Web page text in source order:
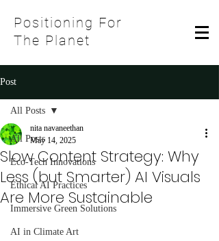
Positioning For
The Planet
Post
All Posts
Eco-Tech Innovations
Ethical AI Practices
Immersive Green Solutions
AI in Climate Art
All Posts
Slow Content Strategy: Why
Less (but Smarter) AI Visuals
Are More Sustainable
nita navaneethan
May 14, 2025